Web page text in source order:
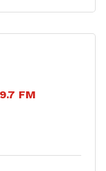
FM